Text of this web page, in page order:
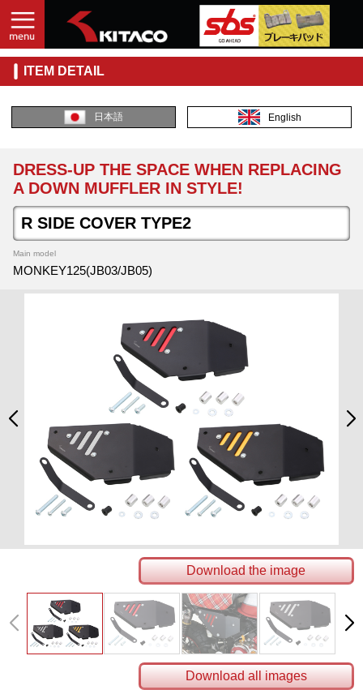
ITEM DETAIL
日本語 English
DRESS-UP THE SPACE WHEN REPLACING
A DOWN MUFFLER IN STYLE!
R SIDE COVER TYPE2
Main model
MONKEY125(JB03/JB05)
Download the image
Download all images